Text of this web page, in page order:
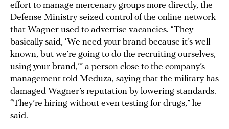
effort to manage mercenary groups more directly, the
Defense Ministry seized control of the online network
that Wagner used to advertise vacancies. “They
basically said, ‘We need your brand because it’s well
known, but we’re going to do the recruiting ourselves,
using your brand,’” a person close to the company’s
management told Meduza, saying that the military has
damaged Wagner’s reputation by lowering standards.
“They’re hiring without even testing for drugs,” he
said.